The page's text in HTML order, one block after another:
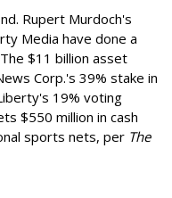
Rupert Murdoch's
Media have done a
$11 billion asset
Corp.'s 39% stake in
19% voting
$550 million in cash
sports nets, per The